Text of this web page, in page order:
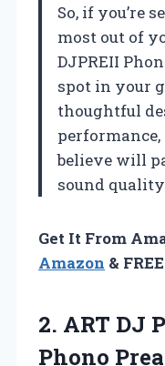
So, if you’re
most out of
DJPREII
spot in your
thoughtful
believe will
sound
Get It From
Amazon &
2. ART DJ
Phono